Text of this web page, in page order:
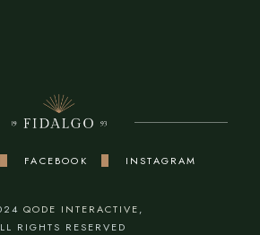
FACEBOOK INSTAGRAM
QODE INTERACTIVE,
RIGHTS RESERVED